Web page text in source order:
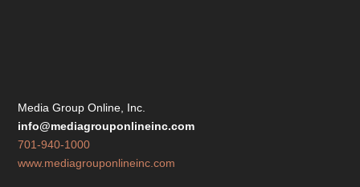
Media Group Online, Inc.
info@mediagrouponlineinc.com
701-940-1000
www.mediagrouponlineinc.com